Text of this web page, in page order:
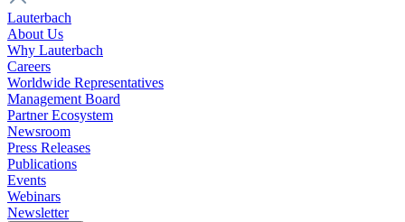
Lauterbach
About Us
Why Lauterbach
Careers
Worldwide Representatives
Management Board
Partner Ecosystem
Newsroom
Press Releases
Publications
Events
Webinars
Newsletter